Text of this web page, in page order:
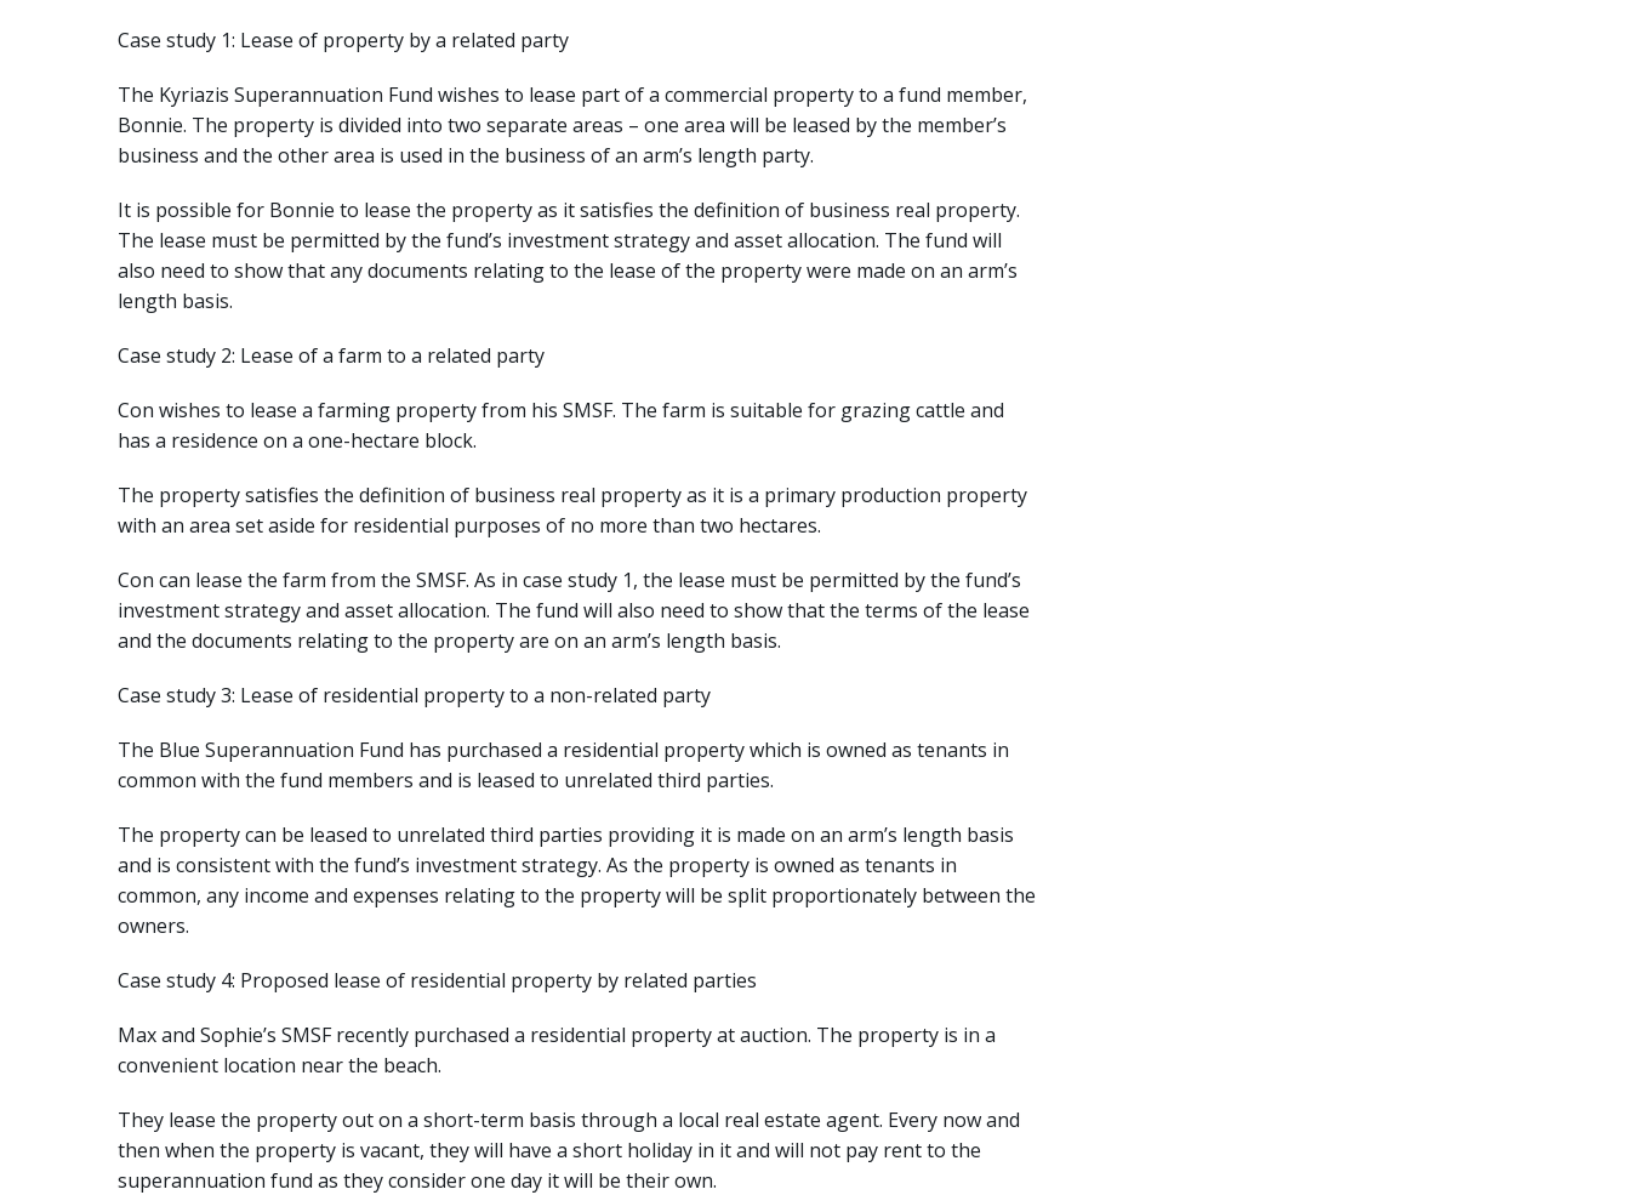
Case study 1: Lease of property by a related party
The Kyriazis Superannuation Fund wishes to lease part of a commercial property to a fund member,
Bonnie. The property is divided into two separate areas – one area will be leased by the member’s
business and the other area is used in the business of an arm’s length party.
It is possible for Bonnie to lease the property as it satisfies the definition of business real property.
The lease must be permitted by the fund’s investment strategy and asset allocation. The fund will
also need to show that any documents relating to the lease of the property were made on an arm’s
length basis.
Case study 2: Lease of a farm to a related party
Con wishes to lease a farming property from his SMSF. The farm is suitable for grazing cattle and
has a residence on a one-hectare block.
The property satisfies the definition of business real property as it is a primary production property
with an area set aside for residential purposes of no more than two hectares.
Con can lease the farm from the SMSF. As in case study 1, the lease must be permitted by the fund’s
investment strategy and asset allocation. The fund will also need to show that the terms of the lease
and the documents relating to the property are on an arm’s length basis.
Case study 3: Lease of residential property to a non-related party
The Blue Superannuation Fund has purchased a residential property which is owned as tenants in
common with the fund members and is leased to unrelated third parties.
The property can be leased to unrelated third parties providing it is made on an arm’s length basis
and is consistent with the fund’s investment strategy. As the property is owned as tenants in
common, any income and expenses relating to the property will be split proportionately between the
owners.
Case study 4: Proposed lease of residential property by related parties
Max and Sophie’s SMSF recently purchased a residential property at auction. The property is in a
convenient location near the beach.
They lease the property out on a short-term basis through a local real estate agent. Every now and
then when the property is vacant, they will have a short holiday in it and will not pay rent to the
superannuation fund as they consider one day it will be their own.